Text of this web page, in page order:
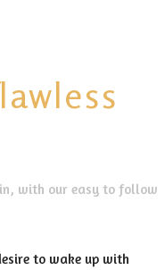
with our easy to follow
to wake up with